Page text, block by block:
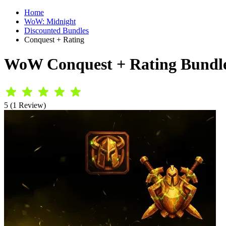
Home
WoW: Midnight
Discounted Bundles
Conquest + Rating
WoW Conquest + Rating
5 (1 Review)